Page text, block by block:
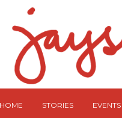
HOME STORIES EVENTS